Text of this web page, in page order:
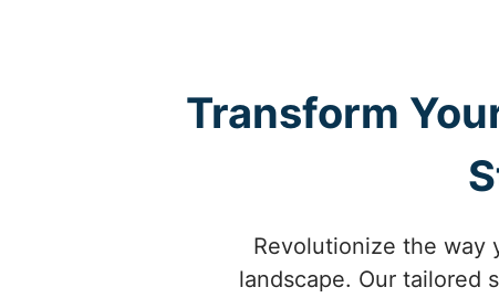
Transform
Revolutionize the way
landscape. Our tailored